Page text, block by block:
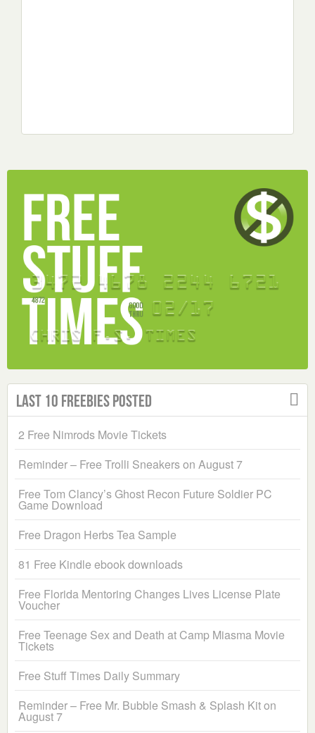
Last 10 Freebies Posted
2 Free Nimrods Movie Tickets
Reminder – Free Trolli Sneakers on August 7
Free Tom Clancy’s Ghost Recon Future Soldier PC
Game Download
Free Dragon Herbs Tea Sample
81 Free Kindle ebook downloads
Free Florida Mentoring Changes Lives License Plate
Voucher
Free Teenage Sex and Death at Camp Miasma Movie
Tickets
Free Stuff Times Daily Summary
Reminder – Free Mr. Bubble Smash & Splash Kit on
August 7